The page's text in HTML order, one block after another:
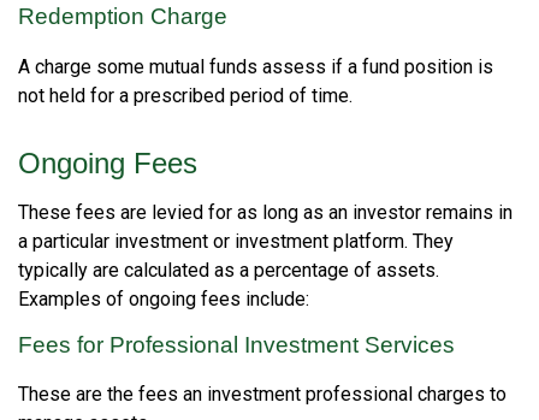
Redemption Charge
A charge some mutual funds assess if a fund position is
not held for a prescribed period of time.
Ongoing Fees
These fees are levied for as long as an investor remains in
a particular investment or investment platform. They
typically are calculated as a percentage of assets.
Examples of ongoing fees include:
Fees for Professional Investment Services
These are the fees an investment professional charges to